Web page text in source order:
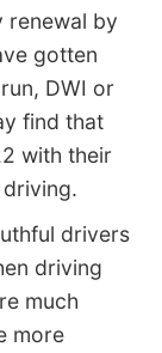
renewal by
gotten
DWI or
find that
with their
drivers
driving
much
more